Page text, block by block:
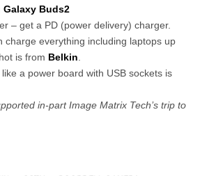
Galaxy Buds2
– get a PD (power delivery) charger.
charge everything including laptops up
is from Belkin
a power board with USB sockets is
in-part Image Matrix Tech’s trip to